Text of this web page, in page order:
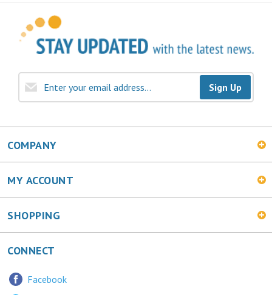
Sign Up
COMPANY
MY ACCOUNT
SHOPPING
CONNECT
Twitter